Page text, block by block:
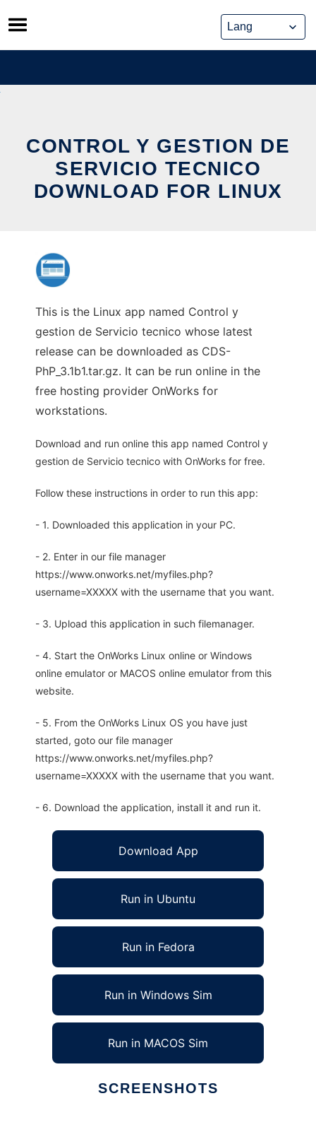
Skip
to
content
CONTROL Y GESTION DE
SERVICIO TECNICO
DOWNLOAD FOR LINUX
This is the Linux app named Control y
gestion de Servicio tecnico whose latest
release can be downloaded as CDS-
PhP_3.1b1.tar.gz. It can be run online in the
free hosting provider OnWorks for
workstations.
Download and run online this app named Control y
gestion de Servicio tecnico with OnWorks for free.
Follow these instructions in order to run this app:
- 1. Downloaded this application in your PC.
- 2. Enter in our file manager
https://www.onworks.net/myfiles.php?
username=XXXXX with the username that you want.
- 3. Upload this application in such filemanager.
- 4. Start the OnWorks Linux online or Windows
online emulator or MACOS online emulator from this
website.
- 5. From the OnWorks Linux OS you have just
started, goto our file manager
https://www.onworks.net/myfiles.php?
username=XXXXX with the username that you want.
- 6. Download the application, install it and run it.
Download App
Run in Ubuntu
Run in Fedora
Run in Windows Sim
Run in MACOS Sim
SCREENSHOTS